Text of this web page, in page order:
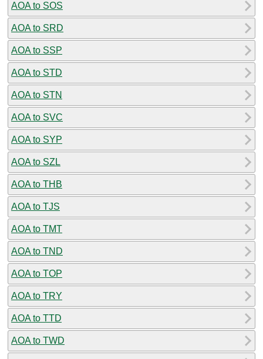
AOA to SOS
AOA to SRD
AOA to SSP
AOA to STD
AOA to STN
AOA to SVC
AOA to SYP
AOA to SZL
AOA to THB
AOA to TJS
AOA to TMT
AOA to TND
AOA to TOP
AOA to TRY
AOA to TTD
AOA to TWD